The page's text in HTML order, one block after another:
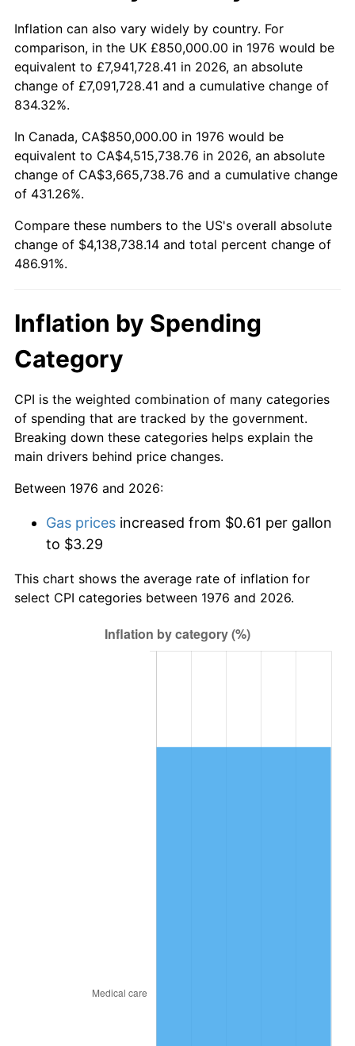
Inflation can also vary widely by country. For
comparison, in the UK £850,000.00 in 1976 would be
equivalent to £7,941,728.41 in 2026, an absolute
change of £7,091,728.41 and a cumulative change of
834.32%.
In Canada, CA$850,000.00 in 1976 would be
equivalent to CA$4,515,738.76 in 2026, an absolute
change of CA$3,665,738.76 and a cumulative change
of 431.26%.
Compare these numbers to the US's overall absolute
change of $4,138,738.14 and total percent change of
486.91%.
Inflation by Spending
Category
CPI is the weighted combination of many categories
of spending that are tracked by the government.
Breaking down these categories helps explain the
main drivers behind price changes.
Between 1976 and 2026:
Gas prices increased from $0.61 per gallon
to $3.29
This chart shows the average rate of inflation for
select CPI categories between 1976 and 2026.